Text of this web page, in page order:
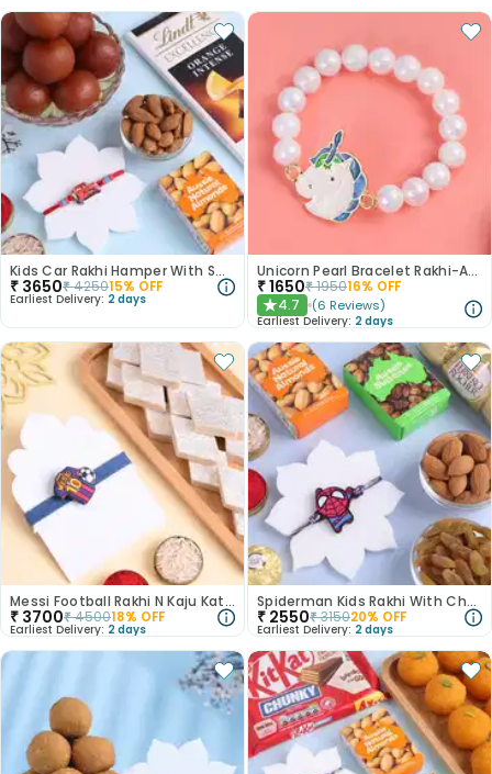
Kids Car Rakhi Hamper With Sweet N Nuts
₹ 3650₹425015% OFF
Earliest Delivery: 2 days
Unicorn Pearl Bracelet Rakhi-AUS
₹1650₹195016% OFF
★4.7 (6 Reviews)
Earliest Delivery: 2 days
Messi Football Rakhi N Kaju Katli Combo
₹ 3700₹450018% OFF
Earliest Delivery: 2 days
Spiderman Kids Rakhi With Chocolates N Dry Fruits
₹ 2550₹315020% OFF
Earliest Delivery: 2 days